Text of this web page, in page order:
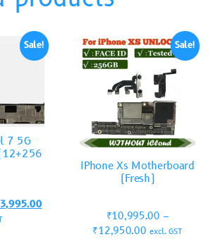
Sale!
7 5G
Sale!
iPhone Xs Motherboard
(Fresh)
₹10,995.00 –
₹12,950.00 excl. GST